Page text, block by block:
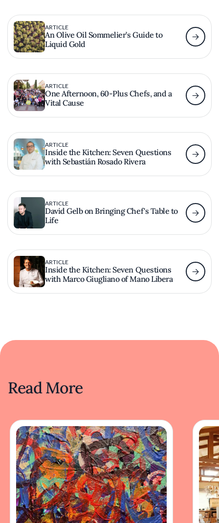
ARTICLE
An Olive Oil Sommelier’s Guide to
Liquid Gold
ARTICLE
One Afternoon, 60-Plus Chefs, and a
Vital Cause
ARTICLE
Inside the Kitchen: Seven Questions
with Sebastián Rosado Rivera
ARTICLE
David Gelb on Bringing Chef's Table to
Life
ARTICLE
Inside the Kitchen: Seven Questions
with Marco Giugliano of Mano Libera
Read More